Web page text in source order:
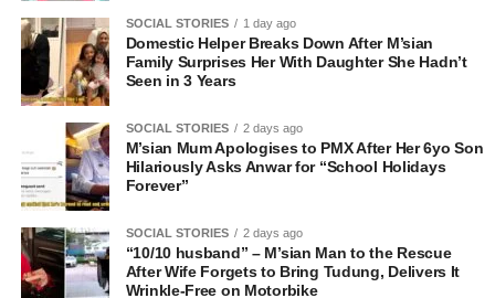
SOCIAL STORIES 1 day ago
Domestic Helper Breaks Down After M’sian
Family Surprises Her With Daughter She Hadn’t
Seen in 3 Years
SOCIAL STORIES 2 days ago
M’sian Mum Apologises to PMX After Her 6yo Son
Hilariously Asks Anwar for “School Holidays
Forever”
SOCIAL STORIES 2 days ago
“10/10 husband” – M’sian Man to the Rescue
After Wife Forgets to Bring Tudung, Delivers It
Wrinkle-Free on Motorbike